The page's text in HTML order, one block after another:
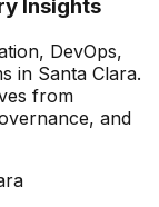
Insights
DevOps,
in Santa Clara.
from
and